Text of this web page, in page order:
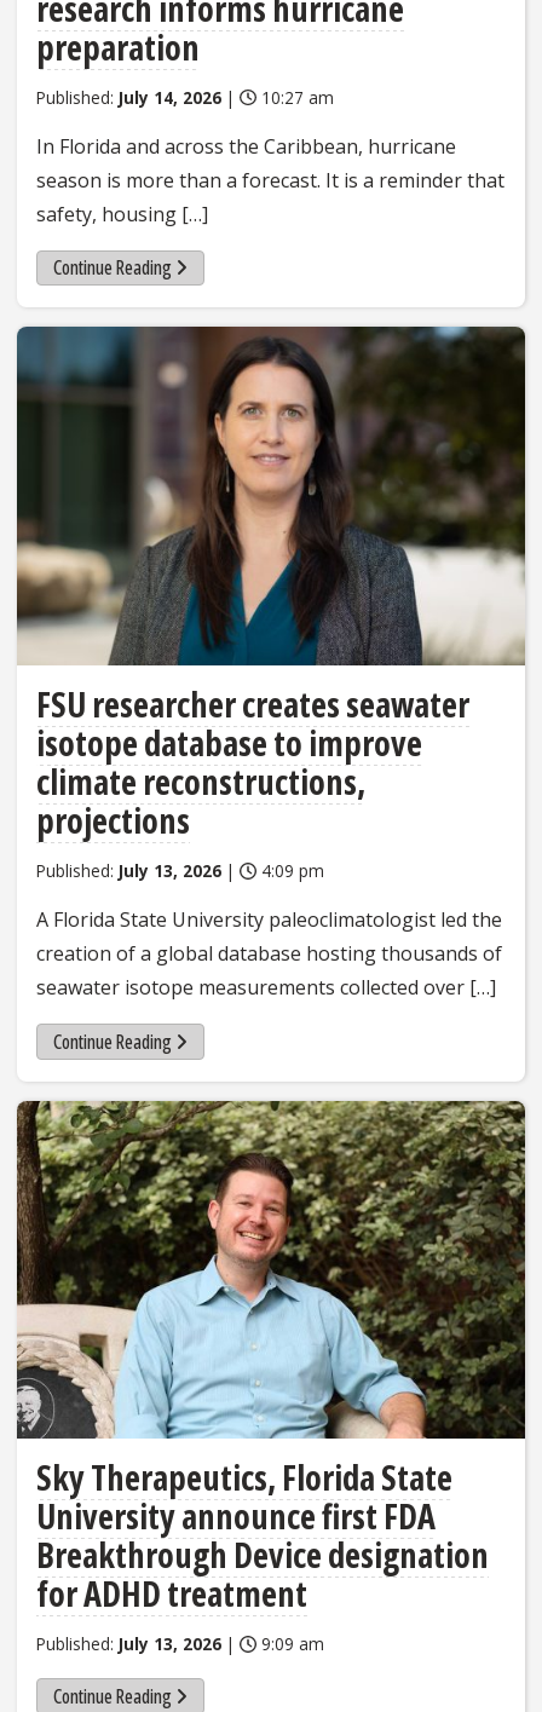
preparation
Published: July 14, 2026 | 10:27 am
In Florida and across the Caribbean, hurricane
season is more than a forecast. It is a reminder that
safety, housing […]
Continue Reading
FSU researcher creates seawater
isotope database to improve
climate reconstructions,
projections
Published: July 13, 2026 | 4:09 pm
A Florida State University paleoclimatologist led the
creation of a global database hosting thousands of
seawater isotope measurements collected over […]
Continue Reading
Sky Therapeutics, Florida State
University announce first FDA
Breakthrough Device designation
for ADHD treatment
Published: July 13, 2026 | 9:09 am
Continue Reading